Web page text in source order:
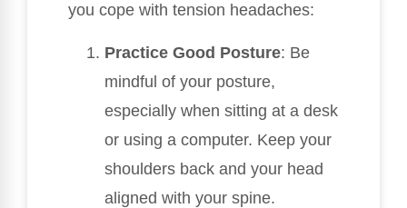
you cope with tension headaches:
Practice Good Posture: Be
mindful of your posture,
especially when sitting at a desk
or using a computer. Keep your
shoulders back and your head
aligned with your spine.